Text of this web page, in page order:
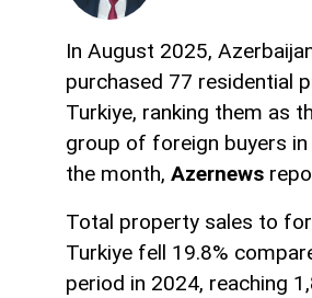
In August 2025,
purchased 77 residential
Turkiye, ranking them as
group of foreign buyers
the month, Azernews
Total property sales to
Turkiye fell 19.8%
period in 2024, reaching